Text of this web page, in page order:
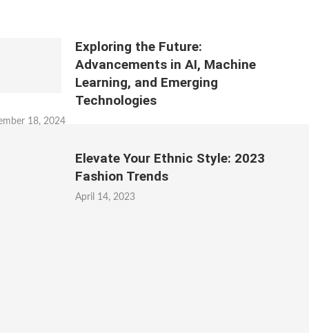
Exploring the Future:
Advancements in AI, Machine
Learning, and Emerging
Technologies
18, 2024
Elevate Your Ethnic Style: 2023
Fashion Trends
April 14, 2023